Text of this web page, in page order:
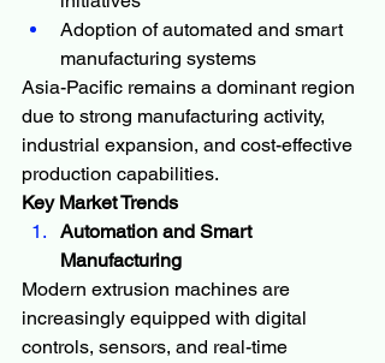
Adoption of automated and smart
manufacturing systems
Asia-Pacific remains a dominant region
due to strong manufacturing activity,
industrial expansion, and cost-effective
production capabilities.
Key Market Trends
Automation and Smart
Manufacturing
Modern extrusion machines are
increasingly equipped with digital
controls, sensors, and real-time